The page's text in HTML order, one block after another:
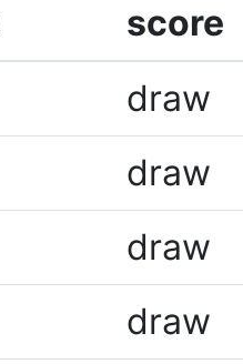
score
draw
draw
draw
draw